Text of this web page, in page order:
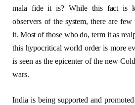
mala fide it is? While this fact is
observers of the system, there are
it. Most of those who do, term it as
this hypocritical world order is more
is seen as the epicenter of the new
wars.
India is being supported and